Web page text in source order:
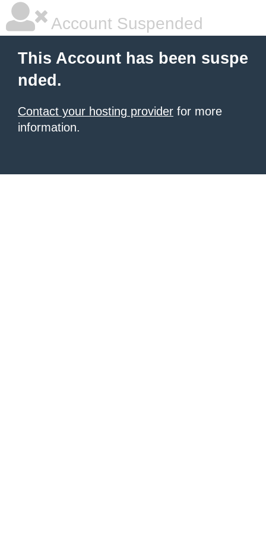
Account Suspended
This Account has been suspe
nded.
Contact your hosting provider for more
information.